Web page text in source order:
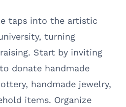
taps into the artistic
turning
Start by inviting
donate handmade
handmade jewelry,
items. Organize